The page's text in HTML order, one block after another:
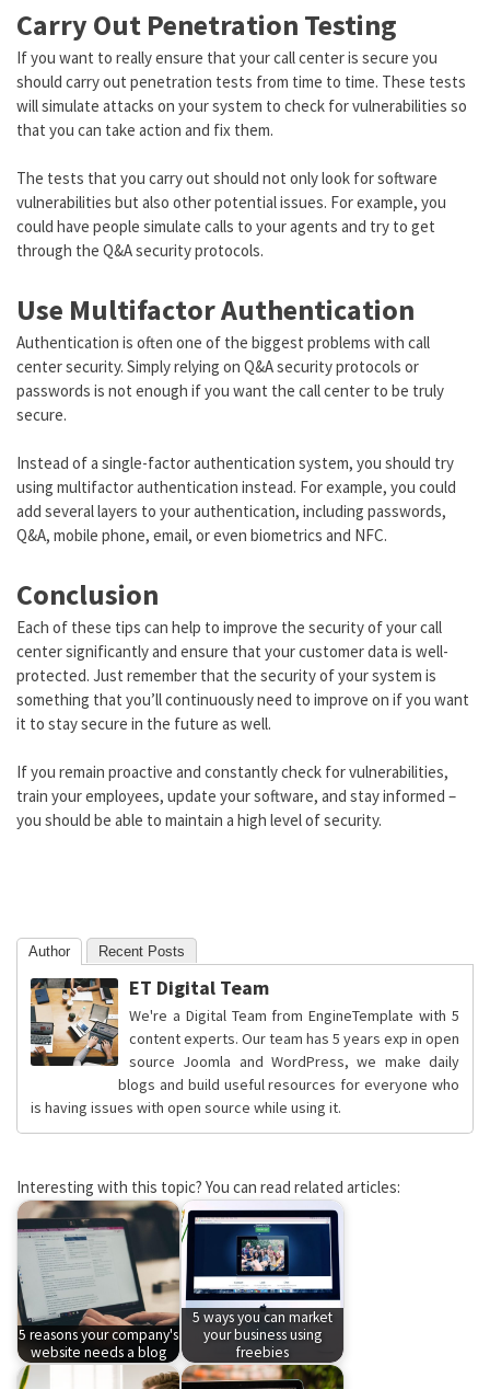
Carry Out Penetration Testing
If you want to really ensure that your call center is secure you
should carry out penetration tests from time to time. These tests
will simulate attacks on your system to check for vulnerabilities so
that you can take action and fix them.
The tests that you carry out should not only look for software
vulnerabilities but also other potential issues. For example, you
could have people simulate calls to your agents and try to get
through the Q&A security protocols.
Use Multifactor Authentication
Authentication is often one of the biggest problems with call
center security. Simply relying on Q&A security protocols or
passwords is not enough if you want the call center to be truly
secure.
Instead of a single-factor authentication system, you should try
using multifactor authentication instead. For example, you could
add several layers to your authentication, including passwords,
Q&A, mobile phone, email, or even biometrics and NFC.
Conclusion
Each of these tips can help to improve the security of your call
center significantly and ensure that your customer data is well-
protected. Just remember that the security of your system is
something that you’ll continuously need to improve on if you want
it to stay secure in the future as well.
If you remain proactive and constantly check for vulnerabilities,
train your employees, update your software, and stay informed –
you should be able to maintain a high level of security.
Author Recent Posts
ET Digital Team
We're a Digital Team from EngineTemplate with 5
content experts. Our team has 5 years exp in open
source Joomla and WordPress, we make daily
blogs and build useful resources for everyone who
is having issues with open source while using it.
Interesting with this topic? You can read related articles:
5 reasons your company's
website needs a blog
5 ways you can market
your business using
freebies